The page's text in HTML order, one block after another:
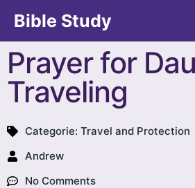
Bible Study
Prayer for
Traveling
Categorie: Travel and Protection
Andrew
No Comments